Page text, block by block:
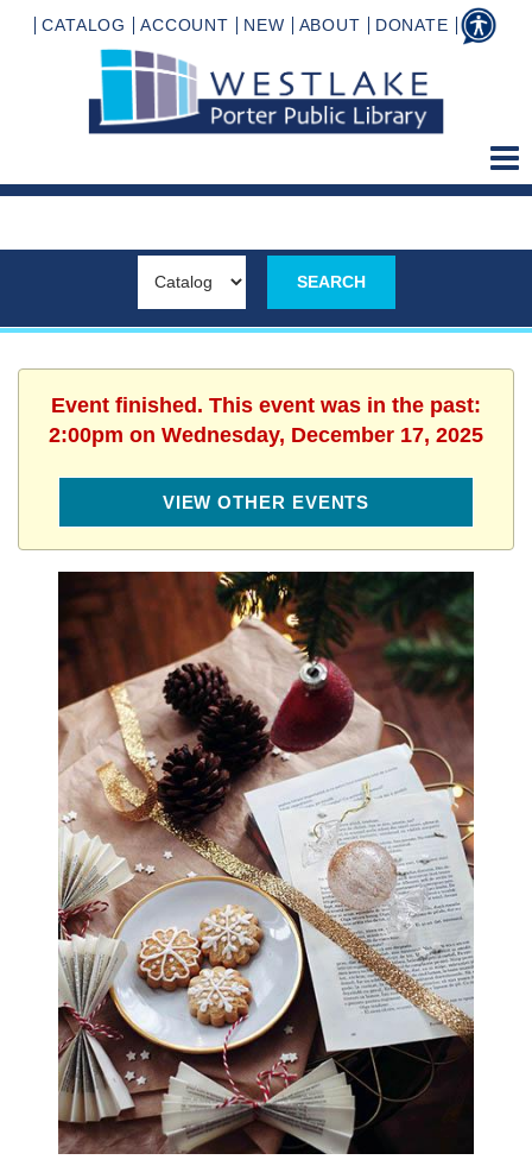
CATALOG ACCOUNT NEW ABOUT DONATE
Event finished. This event was in the past:
2:00pm on Wednesday, December 17, 2025
VIEW OTHER EVENTS